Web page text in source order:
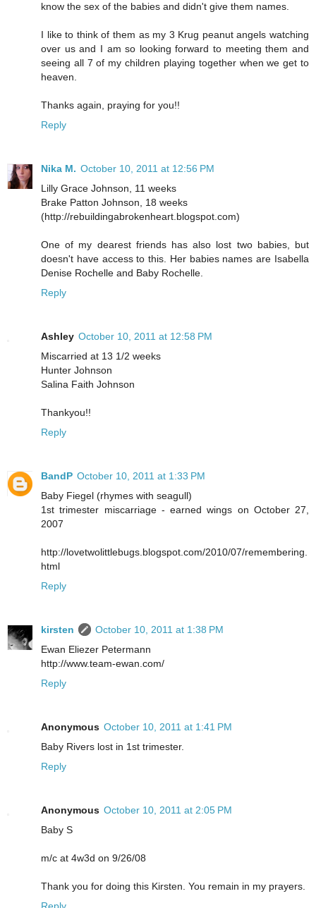
know the sex of the babies and didn't give them names.
I like to think of them as my 3 Krug peanut angels watching
over us and I am so looking forward to meeting them and
seeing all 7 of my children playing together when we get to
heaven.
Thanks again, praying for you!!
Reply
Nika M. October 10, 2011 at 12:56 PM
Lilly Grace Johnson, 11 weeks
Brake Patton Johnson, 18 weeks
(http://rebuildingabrokenheart.blogspot.com)
One of my dearest friends has also lost two babies, but
doesn't have access to this. Her babies names are Isabella
Denise Rochelle and Baby Rochelle.
Reply
Ashley October 10, 2011 at 12:58 PM
Miscarried at 13 1/2 weeks
Hunter Johnson
Salina Faith Johnson
Thankyou!!
Reply
BandP October 10, 2011 at 1:33 PM
Baby Fiegel (rhymes with seagull)
1st trimester miscarriage - earned wings on October 27,
2007
http://lovetwolittlebugs.blogspot.com/2010/07/remembering.
html
Reply
kirsten
October 10, 2011 at 1:38 PM
Ewan Eliezer Petermann
http://www.team-ewan.com/
Reply
Anonymous October 10, 2011 at 1:41 PM
Baby Rivers lost in 1st trimester.
Reply
Anonymous October 10, 2011 at 2:05 PM
Baby S
m/c at 4w3d on 9/26/08
Thank you for doing this Kirsten. You remain in my prayers.